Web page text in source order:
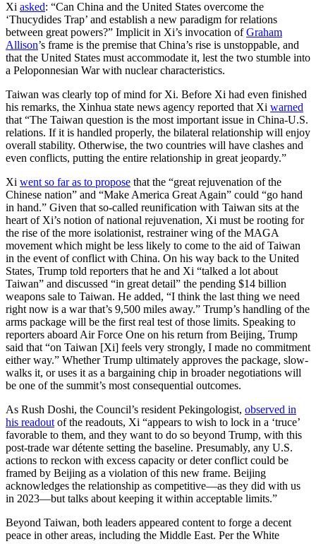
Xi asked: “Can China and the United States overcome the
‘Thucydides Trap’ and establish a new paradigm for relations
between great powers?” Implicit in Xi’s invocation ofGraham
Allison’s frame is the premise that China’s rise is unstoppable, and
that the United States must accommodate it, lest the two stumble into
a Peloponnesian War with nuclear characteristics.
Taiwan was clearly top of mind for Xi. Before Xi had even finished
his remarks, the Xinhua state news agency reported that Xi warned
that “The Taiwan question is the most important issue in China-U.S.
relations. If it is handled properly, the bilateral relationship will enjoy
overall stability. Otherwise, the two countries will have clashes and
even conflicts, putting the entire relationship in great jeopardy.”
Xi went so far as to propose that the “great rejuvenation of the
Chinese nation” and “Make America Great Again” could “go hand
in hand.” Given that so-called reunification with Taiwan sits at the
heart of Xi’s notion of national rejuvenation, Xi must be rooting for
the rise of the more isolationist, restrainer wing of the MAGA
movement which might be less likely to come to the aid of Taiwan
in the event of conflict with China. On his way back to the United
States, Trump told reporters that he and Xi “talked a lot about
Taiwan” and discussed “in great detail” the pending $14 billion
weapons sale to Taiwan. He added, “I think the last thing we need
right now is a war that’s 9,500 miles away.” Trump’s handling of the
arms package will be the first real test of those limits. Speaking to
reporters aboard Air Force One on his return from Beijing, Trump
said that “on Taiwan [Xi] feels very strongly, I made no commitment
either way.” Whether Trump ultimately approves the package, slow-
walks it, or uses it as a bargaining chip in broader negotiations will
be one of the summit’s most consequential outcomes.
As Rush Doshi, the Council’s resident Pekingologist, observed in
his readout of the readouts, Xi “appears to wish to lock in a ‘truce’
favorable to them, and they want to do so beyond Trump, with this
post-trade war détente setting the baseline. Presumably, any U.S.
actions to reckon with excess capacity or deter conflict could be
framed by Beijing as a violation of this new frame. Beijing
acknowledges the relationship as competitive—as they did with us
in 2023—but talks about keeping it within acceptable limits.”
Beyond Taiwan, both leaders appeared content to forge a decent
peace in other areas, including the Middle East. Per the White